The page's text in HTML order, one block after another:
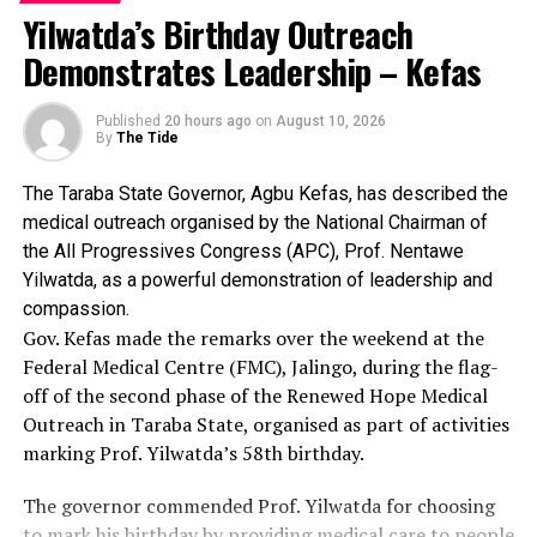
It stressed that the stolen cards could not be used to
vote.
INEC reassured Osun residents of its preparedness for
the August 15 governorship election.
“The commission reiterates that the stolen cards
cannot be used to vote.
“INEC reassures the people of Osun State of its
readiness to conduct a free, fair, credible and inclusive
governorship election on 15th August, 2026,” the
statement said.
INEC said replacement downloadable PVCs
have also been provided to affected voters in
Odo-Otin and Ife Central Local Government
Areas after hoodlums carted away cards from
two collection centres, stressing that the
stolen cards cannot be used to vote.
The commission reaffirmed its readiness to
conduct a free, fair, credible and inclusive
election in Osun State.
Yilwatda’s Birthday Outreach
Demonstrates Leadership – Kefas
Published 20 hours ago on August 10, 2026
By The Tide
The Taraba State Governor, Agbu Kefas, has described the
medical outreach organised by the National Chairman of
the All Progressives Congress (APC), Prof. Nentawe
Yilwatda, as a powerful demonstration of leadership and
compassion.
Gov. Kefas made the remarks over the weekend at the
Federal Medical Centre (FMC), Jalingo, during the flag-
off of the second phase of the Renewed Hope Medical
Outreach in Taraba State, organised as part of activities
marking Prof. Yilwatda’s 58th birthday.
The governor commended Prof. Yilwatda for choosing